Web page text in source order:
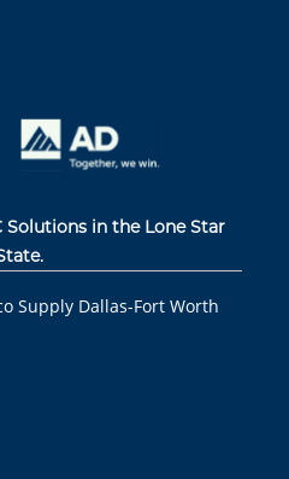
Solutions in the Lone Star
Supply Dallas-Fort Worth